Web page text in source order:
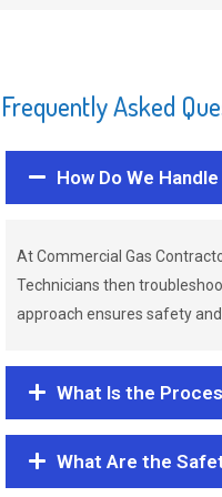
Frequently Asked
How Do We
At Commercial Gas
Technicians then
approach ensures safety
What Is the
What Are the